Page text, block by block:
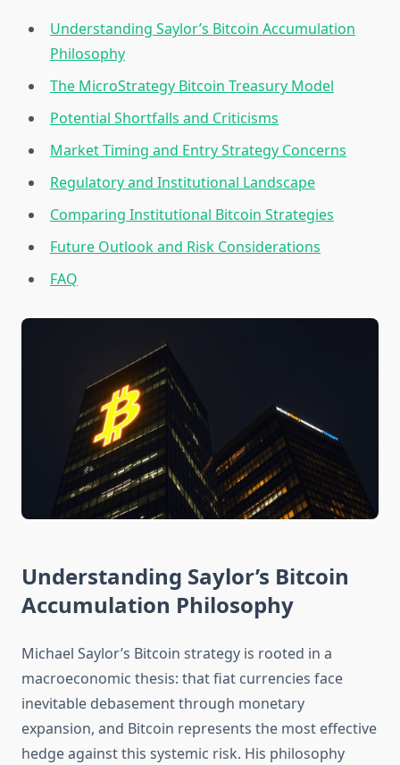
Understanding Saylor’s Bitcoin Accumulation
Philosophy
The MicroStrategy Bitcoin Treasury Model
Potential Shortfalls and Criticisms
Market Timing and Entry Strategy Concerns
Regulatory and Institutional Landscape
Comparing Institutional Bitcoin Strategies
Future Outlook and Risk Considerations
FAQ
Understanding Saylor’s Bitcoin
Accumulation Philosophy
Michael Saylor’s Bitcoin strategy is rooted in a
macroeconomic thesis: that fiat currencies face
inevitable debasement through monetary
expansion, and Bitcoin represents the most effective
hedge against this systemic risk. His philosophy